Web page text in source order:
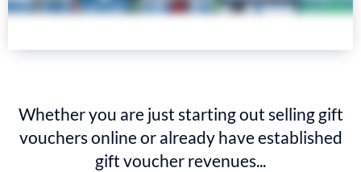
Whether you are just starting out selling gift
vouchers online or already have established
gift voucher revenues...